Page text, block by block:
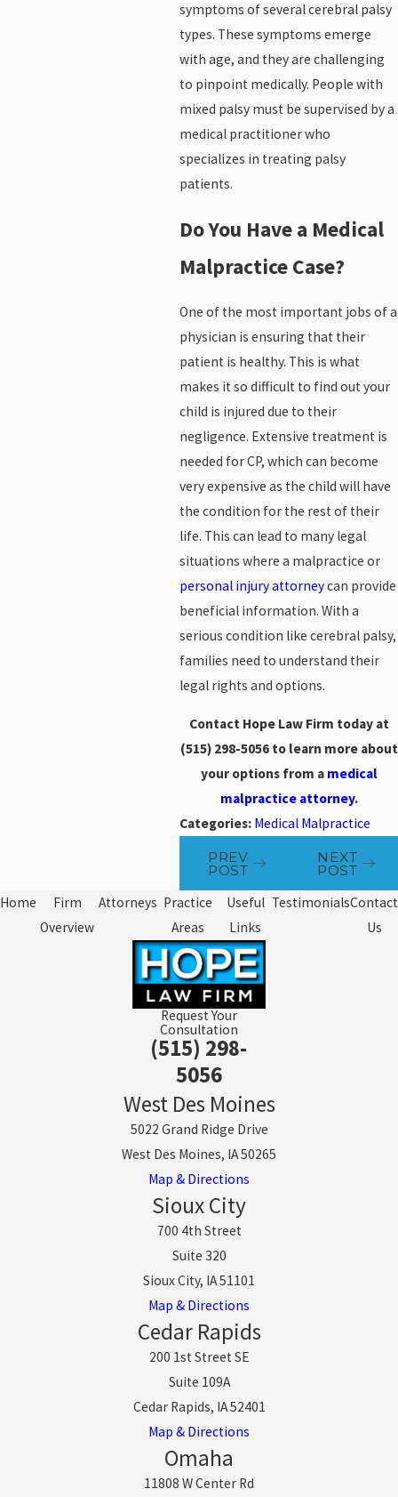
symptoms of several cerebral palsy
types. These symptoms emerge
with age, and they are challenging
to pinpoint medically. People with
mixed palsy must be supervised by a
medical practitioner who
specializes in treating palsy
patients.
Do You Have a Medical
Malpractice Case?
One of the most important jobs of a
physician is ensuring that their
patient is healthy. This is what
makes it so difficult to find out your
child is injured due to their
negligence. Extensive treatment is
needed for CP, which can become
very expensive as the child will have
the condition for the rest of their
life. This can lead to many legal
situations where a malpractice or
personal injury attorneycan provide
beneficial information. With a
serious condition like cerebral palsy,
families need to understand their
legal rights and options.
Contact Hope Law Firm today at
(515) 298-5056to learn more about
your options from a medical
malpractice attorney.
Categories: Medical Malpractice
PREV
POST
NEXT
POST
Home
Firm
Overview
Attorneys Practice
Areas
Useful
Links
TestimonialsContact
Us
Request Your
Consultation
(515) 298-
5056
West Des Moines
5022 Grand Ridge Drive
West Des Moines, IA 50265
Map & Directions
Sioux City
700 4th Street
Suite 320
Sioux City, IA 51101
Map & Directions
Cedar Rapids
200 1st Street SE
Suite 109A
Cedar Rapids, IA 52401
Map & Directions
Omaha
11808 W Center Rd